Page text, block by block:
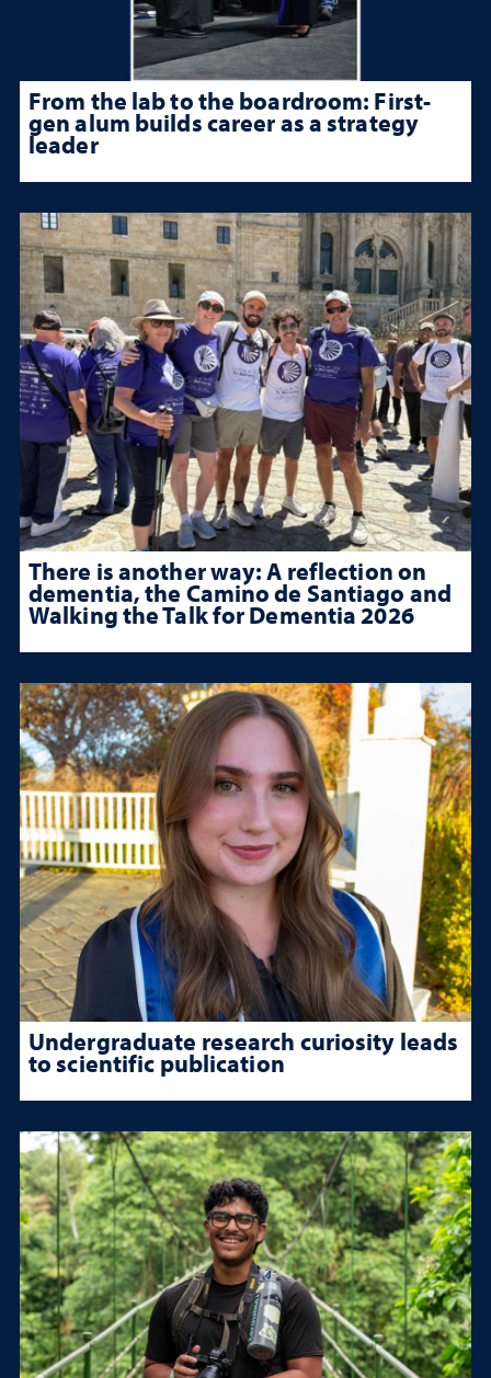
From the lab to the boardroom: First-
gen alum builds career as a strategy
leader
There is another way: A reflection on
dementia, the Camino de Santiago and
Walking the Talk for Dementia 2026
Undergraduate research curiosity leads
to scientific publication